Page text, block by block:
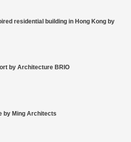
residential building in Hong Kong by
by Architecture BRIO
by Ming Architects